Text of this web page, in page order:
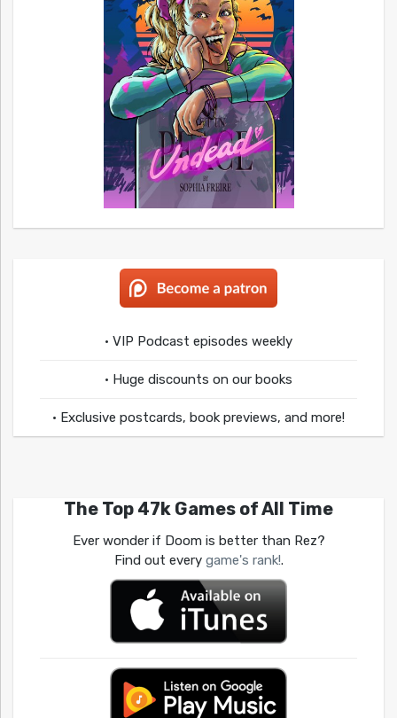
• VIP Podcast episodes weekly
• Huge discounts on our books
• Exclusive postcards, book previews, and more!
The Top 47k Games of All Time
Ever wonder if Doom is better than Rez?
Find out every game's rank!.